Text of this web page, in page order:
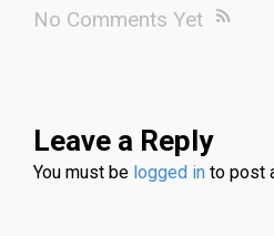
No Comments Yet
Leave a Reply
You must be logged in to post